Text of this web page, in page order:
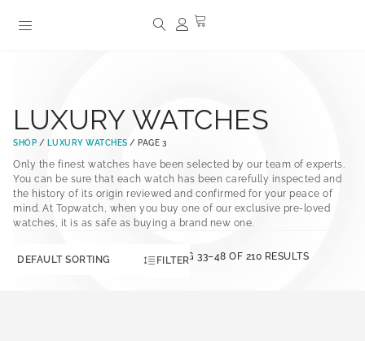
LUXURY WATCHES
SHOP / LUXURY WATCHES / PAGE 3
Only the finest watches have been selected by our team of experts.
You can be sure that each watch has been carefully inspected and
the history of its origin reviewed and confirmed for your peace of
mind. At Topwatch, when you buy one of our exclusive pre-loved
watches, it is as safe as buying a brand new one.
SHOWING 33–48 OF 210 RESULTS
FILTER